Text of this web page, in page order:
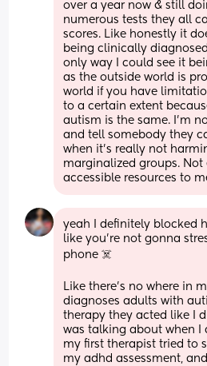
over a year now & still
numerous tests they all
scores. Like honestly it
being clinically
only way I could see it
as the outside world is
world if you have
to a certain extent
autism is the same. I’m
and tell somebody they
when it’s really not
marginalized groups. Not
accessible resources to
yeah I definitely blocked
like you’re not gonna
phone ☠️
Like there’s no where in
diagnoses adults with
therapy they acted like I
was talking about when I
my first therapist tried to
my adhd assessment,